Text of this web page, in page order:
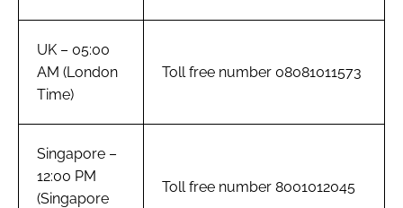
UK – 05:00
AM (London
Time)
Toll free number 08081011573
Singapore –
12:00 PM
(Singapore
Toll free number 8001012045